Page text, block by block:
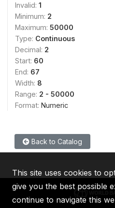
Invalid: 1
Minimum: 2
Maximum: 50000
Type: Continuous
Decimal: 2
Start: 60
End: 67
Width: 8
Range: 2 - 50000
Format: Numeric
Back to Catalog
This site uses cookies to
give you the best possible
continue to navigate this